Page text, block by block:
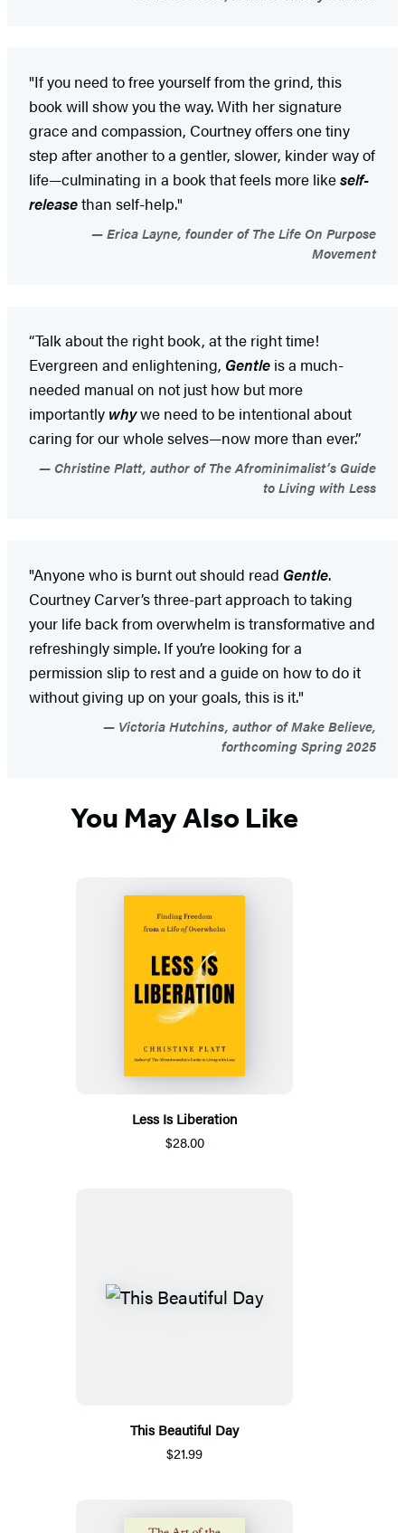
"If you need to free yourself from the grind, this
book will show you the way. With her signature
grace and compassion, Courtney offers one tiny
step after another to a gentler, slower, kinder way of
life—culminating in a book that feels more likeself-
releasethan self-help."
Erica Layne, founder of The Life On Purpose
Movement
“Talk about the right book, at the right time!
Evergreen and enlightening, Gentle is a much-
needed manual on not just how but more
importantly whywe need to be intentional about
caring for our whole selves—now more than ever.”
Christine Platt, author of The Afrominimalist’s Guide
to Living with Less
"Anyone who is burnt out should read Gentle.
Courtney Carver’s three-part approach to taking
your life back from overwhelm is transformative and
refreshingly simple. If you’re looking for a
permission slip to rest and a guide on how to do it
without giving up on your goals, this is it."
Victoria Hutchins, author of Make Believe,
forthcoming Spring 2025
You May Also Like
Less Is Liberation
$28.00
This Beautiful Day
$21.99